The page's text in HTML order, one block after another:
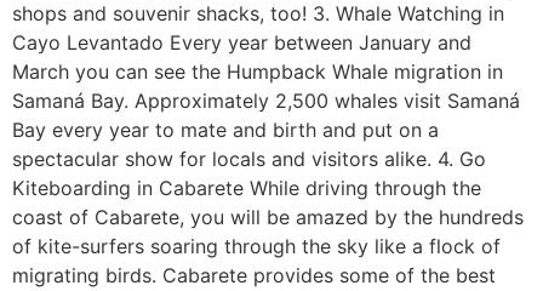
shops and souvenir shacks, too! 3. Whale Watching in
Cayo Levantado Every year between January and
March you can see the Humpback Whale migration in
Samaná Bay. Approximately 2,500 whales visit Samaná
Bay every year to mate and birth and put on a
spectacular show for locals and visitors alike. 4. Go
Kiteboarding in Cabarete While driving through the
coast of Cabarete, you will be amazed by the hundreds
of kite-surfers soaring through the sky like a flock of
migrating birds. Cabarete provides some of the best